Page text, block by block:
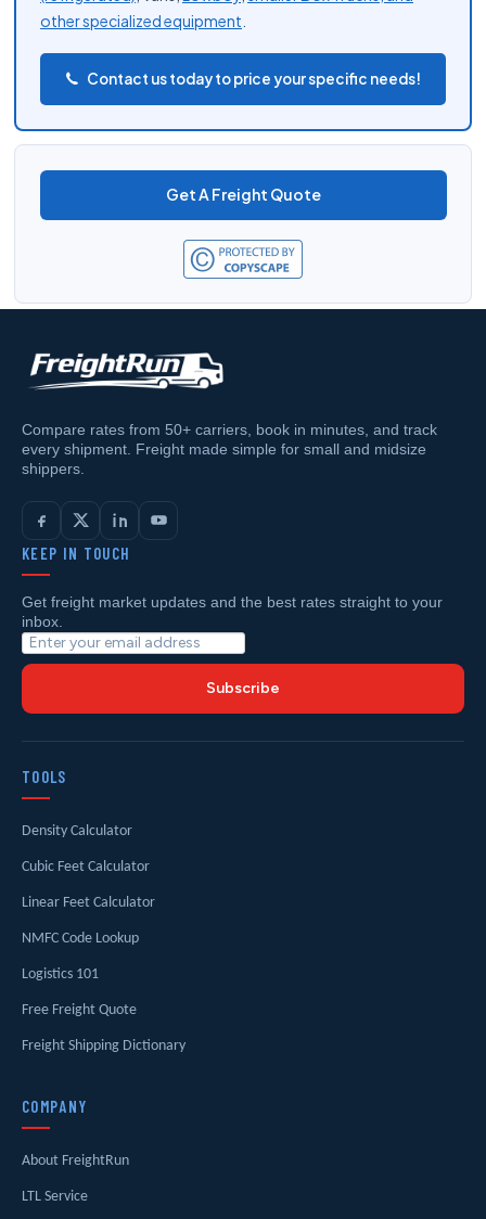
otherspecialized equipment
Contact us today to price your specific needs!
Get A Freight Quote
Compare rates from 50+ carriers, book in minutes, and track
every shipment. Freight made simple for small and midsize
shippers.
KEEP IN TOUCH
Get freight market updates and the best rates straight to your
inbox.
Subscribe
TOOLS
Density Calculator
Cubic Feet Calculator
Linear Feet Calculator
NMFC Code Lookup
Logistics 101
Free Freight Quote
Freight Shipping Dictionary
COMPANY
About FreightRun
LTL Service